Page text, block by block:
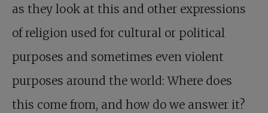
as they look at this and other expressions
of religion used for cultural or political
purposes and sometimes even violent
purposes around the world: Where does
this come from, and how do we answer it?